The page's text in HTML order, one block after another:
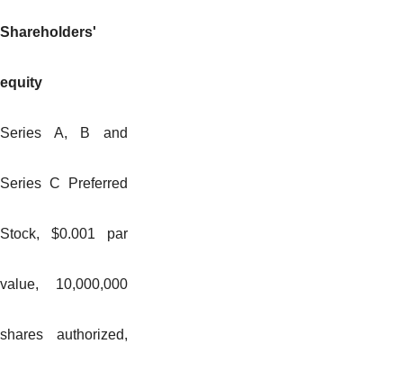
Shareholders'
equity
Series A, B and
Series C Preferred
Stock, $0.001 par
value, 10,000,000
shares authorized,